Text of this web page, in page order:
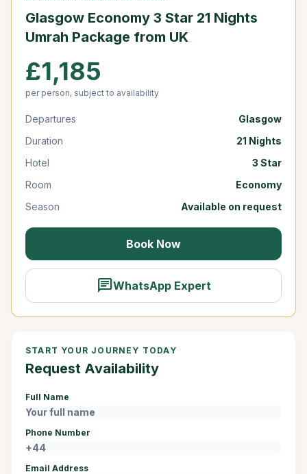
Glasgow Economy 3 Star 21 Nights
Umrah Package from UK
£1,185
per person, subject to availability
Departures
Glasgow
Duration
21 Nights
Hotel
3 Star
Room
Economy
Season
Available on request
Book Now
chatWhatsApp Expert
START YOUR JOURNEY TODAY
Request Availability
Full Name
Phone Number
Email Address